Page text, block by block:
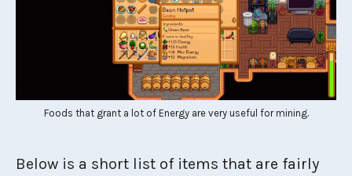
Foods that grant a lot of Energy are very useful for mining.
Below is a short list of items that are fairly